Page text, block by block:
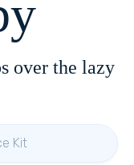
over the lazy
Kit